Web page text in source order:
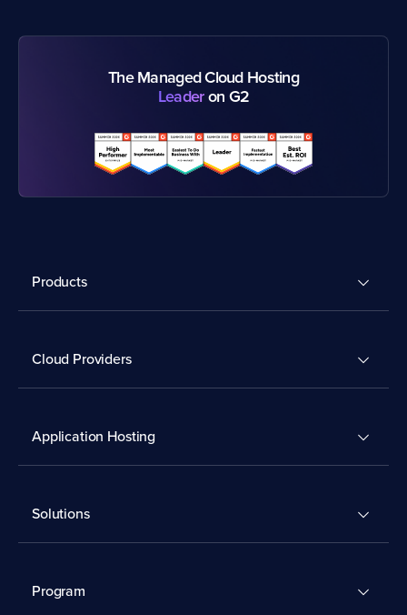
The Managed Cloud Hosting
Leaderon G2
Products
Cloud Providers
Application Hosting
Solutions
Program